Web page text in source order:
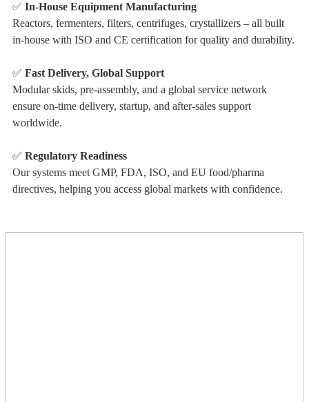
✅ In-House Equipment Manufacturing
Reactors, fermenters, filters, centrifuges, crystallizers – all built
in-house with ISO and CE certification for quality and durability.
✅ Fast Delivery, Global Support
Modular skids, pre-assembly, and a global service network
ensure on-time delivery, startup, and after-sales support
worldwide.
✅ Regulatory Readiness
Our systems meet GMP, FDA, ISO, and EU food/pharma
directives, helping you access global markets with confidence.